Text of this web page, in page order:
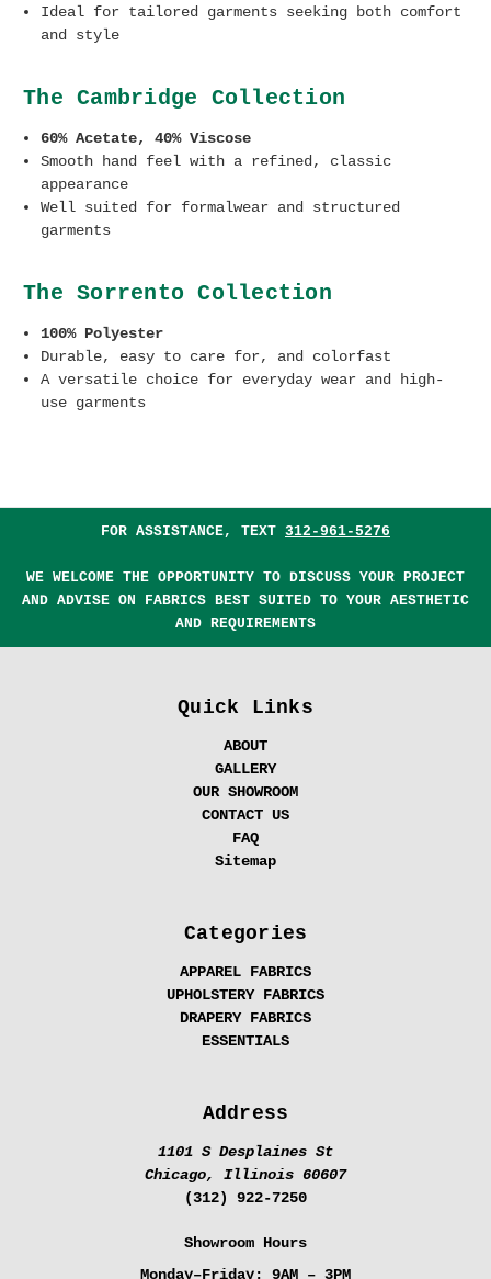
Ideal for tailored garments seeking both comfort
and style
The Cambridge Collection
60% Acetate, 40% Viscose
Smooth hand feel with a refined, classic
appearance
Well suited for formalwear and structured
garments
The Sorrento Collection
100% Polyester
Durable, easy to care for, and colorfast
A versatile choice for everyday wear and high-
use garments
FOR ASSISTANCE, TEXT 312-961-5276
WE WELCOME THE OPPORTUNITY TO DISCUSS YOUR PROJECT
AND ADVISE ON FABRICS BEST SUITED TO YOUR AESTHETIC
AND REQUIREMENTS
Quick Links
ABOUT
GALLERY
OUR SHOWROOM
CONTACT US
FAQ
Sitemap
Categories
APPAREL FABRICS
UPHOLSTERY FABRICS
DRAPERY FABRICS
ESSENTIALS
Address
1101 S Desplaines St
Chicago, Illinois 60607
(312) 922-7250
Showroom Hours
Monday–Friday:
9AM – 3PM